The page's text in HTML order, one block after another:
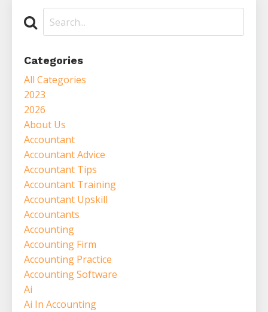
Categories
All Categories
2023
2026
About Us
Accountant
Accountant Advice
Accountant Tips
Accountant Training
Accountant Upskill
Accountants
Accounting
Accounting Firm
Accounting Practice
Accounting Software
Ai
Ai In Accounting